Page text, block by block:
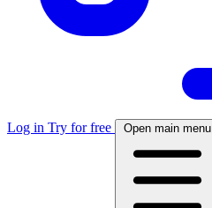
Log in Try for free Open main menu